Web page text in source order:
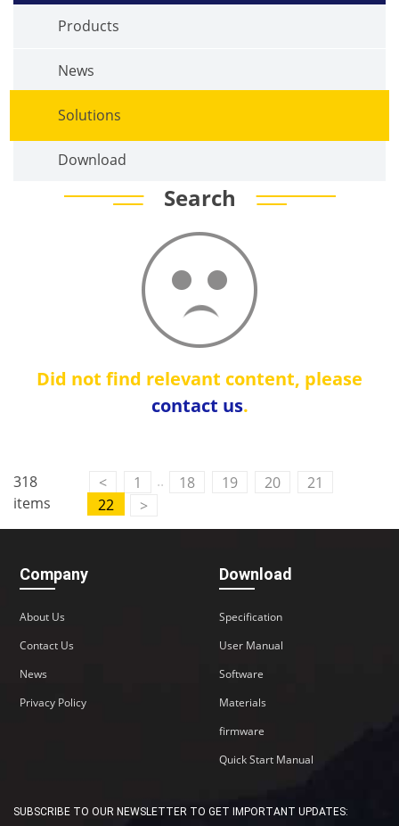
Products
News
Solutions
Download
Search
Did not find relevant content, please
contact us.
318
items
< 1 .. 18 19 20
21
22
>
Company
About Us
Contact Us
News
Privacy Policy
Download
Specification
User Manual
Software
Materials
firmware
Quick Start Manual
SUBSCRIBE TO OUR NEWSLETTER TO GET IMPORTANT UPDATES: